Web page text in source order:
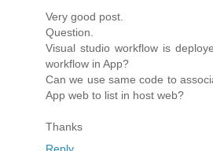
Very good post.
Question.
Visual studio workflow is
workflow in App?
Can we use same code to
App web to list in host web?
Thanks